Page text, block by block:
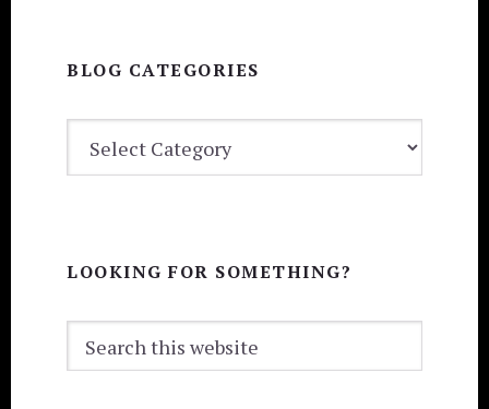
BLOG CATEGORIES
CATEGORIES
LOOKING FOR SOMETHING?
this